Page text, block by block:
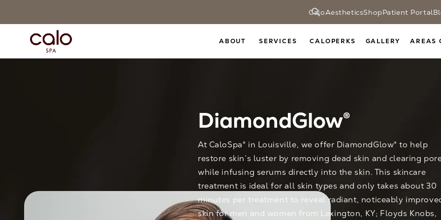
CaloAestheticsShopPatient Portal
ABOUT SERVICES CALOPERKS GALLERY AREAS
DiamondGlow®
At CaloSpa® in Louisville, we offer DiamondGlow® to help
restore skin’s luster by removing dead skin and clearing
while infusing serums directly into the skin. This skincare
treatment is ideal for all skin types and only takes about 30
minutes per treatment to reveal radiant, noticeably
skin for men and women from Lexington, KY; Floyds Knobs,